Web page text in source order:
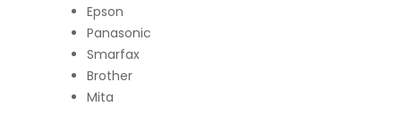
Epson
Panasonic
Smarfax
Brother
Mita